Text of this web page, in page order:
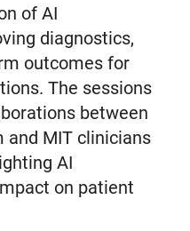
of AI
diagnostics,
outcomes for
The sessions
between
and MIT clinicians
AI
on patient